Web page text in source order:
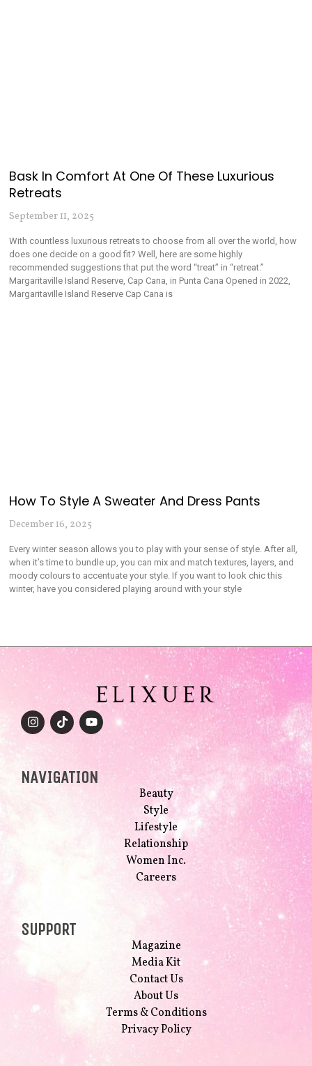
Bask In Comfort At One Of These Luxurious
Retreats
September 11, 2025
With countless luxurious retreats to choose from all over the world, how
does one decide on a good fit? Well, here are some highly
recommended suggestions that put the word “treat” in “retreat.”
Margaritaville Island Reserve, Cap Cana, in Punta Cana Opened in 2022,
Margaritaville Island Reserve Cap Cana is
How To Style A Sweater And Dress Pants
December 16, 2025
Every winter season allows you to play with your sense of style. After all,
when it’s time to bundle up, you can mix and match textures, layers, and
moody colours to accentuate your style. If you want to look chic this
winter, have you considered playing around with your style
NAVIGATION
Beauty
Style
Lifestyle
Relationship
Women Inc.
Careers
SUPPORT
Magazine
Media Kit
Contact Us
About Us
Terms & Conditions
Privacy Policy